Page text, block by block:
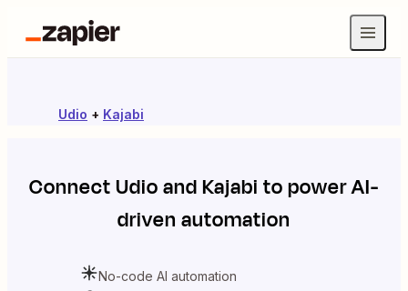
Udio + Kajabi
ConnectUdioandKajabi to power AI-
driven automation
No-code AI automation